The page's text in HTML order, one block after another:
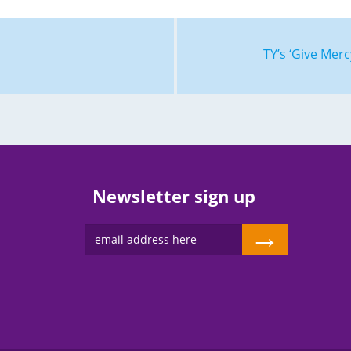
TY’s ‘Give
Newsletter sign up
→